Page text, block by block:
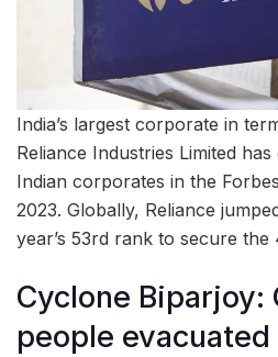
India’s largest corporate in
Reliance Industries Limited
Indian corporates in the
2023. Globally, Reliance
year’s 53rd rank to secure the
Cyclone Biparjoy:
people